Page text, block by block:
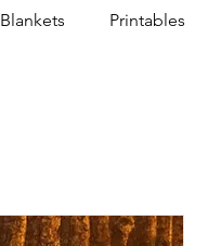
Blankets Printables